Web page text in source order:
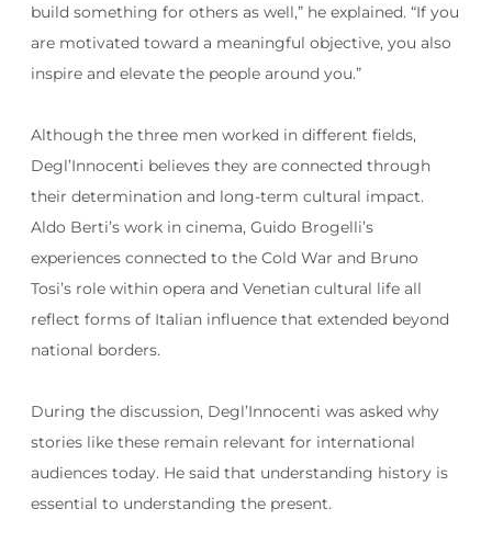
build something for others as well,” he explained. “If you
are motivated toward a meaningful objective, you also
inspire and elevate the people around you.”
Although the three men worked in different fields,
Degl’Innocenti believes they are connected through
their determination and long-term cultural impact.
Aldo Berti’s work in cinema, Guido Brogelli’s
experiences connected to the Cold War and Bruno
Tosi’s role within opera and Venetian cultural life all
reflect forms of Italian influence that extended beyond
national borders.
During the discussion, Degl’Innocenti was asked why
stories like these remain relevant for international
audiences today. He said that understanding history is
essential to understanding the present.